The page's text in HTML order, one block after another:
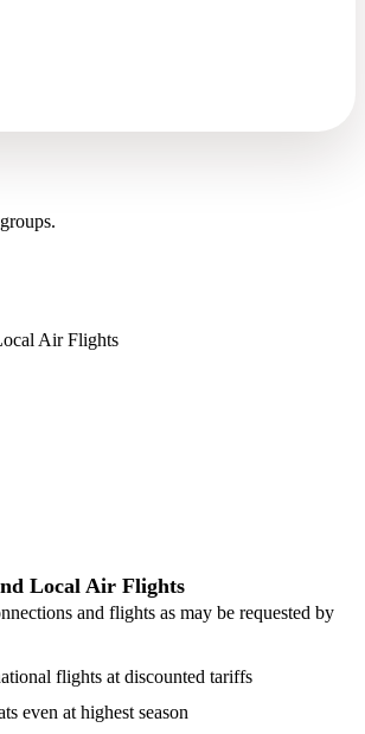
Local Air Flights
and flights as may be requested by
flights at discounted tariffs
even at highest season